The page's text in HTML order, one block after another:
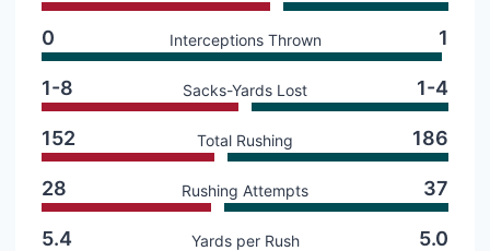
0 Interceptions Thrown 1
1-8 Sacks-Yards Lost 1-4
152 Total Rushing 186
28 Rushing Attempts 37
5.4 Yards per Rush 5.0